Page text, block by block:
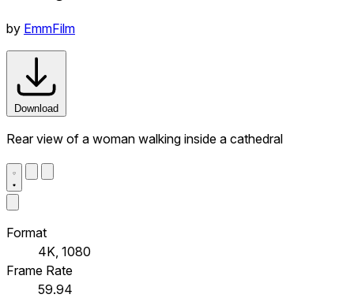
by EmmFilm
Download
Rear view of a woman walking inside a cathedral
Format
4K, 1080
Frame Rate
59.94